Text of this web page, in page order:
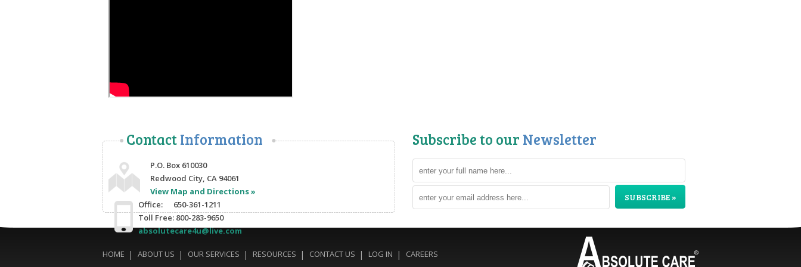
ContactInformation
P.O. Box 610030
Redwood City, CA 94061
View Map and Directions »
Office: 650-361-1211
Toll Free: 800-283-9650
absolutecare4u@live.com
Subscribe to our Newsletter
HOME ABOUT US OUR SERVICES RESOURCES CONTACT US LOG IN CAREERS